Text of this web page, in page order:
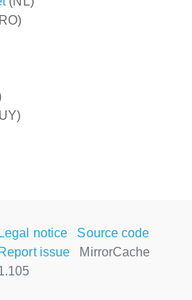
Legal notice
Source code
Report issue
MirrorCache